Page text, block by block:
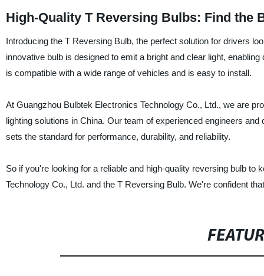
High-Quality T Reversing Bulbs: Find the
Introducing the T Reversing Bulb, the perfect solution for drivers
innovative bulb is designed to emit a bright and clear light,
is compatible with a wide range of vehicles and is easy to install.
At Guangzhou Bulbtek Electronics Technology Co., Ltd., we are
lighting solutions in China. Our team of experienced engineers
sets the standard for performance, durability, and reliability.
So if you're looking for a reliable and high-quality reversing bulb
Technology Co., Ltd. and the T Reversing Bulb. We're confident